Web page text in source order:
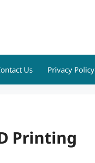
Us Privacy Policy
Printing